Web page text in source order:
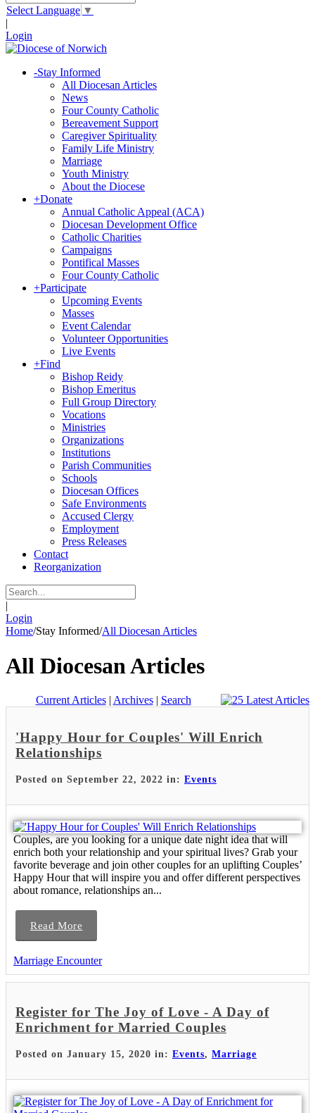
Select Language ▼
|
Login
-Stay Informed
All Diocesan Articles
News
Four County Catholic
Bereavement Support
Caregiver Spirituality
Family Life Ministry
Marriage
Youth Ministry
About the Diocese
+Donate
Annual Catholic Appeal (ACA)
Diocesan Development Office
Catholic Charities
Campaigns
Pontifical Masses
Four County Catholic
+Participate
Upcoming Events
Masses
Event Calendar
Volunteer Opportunities
Live Events
+Find
Bishop Reidy
Bishop Emeritus
Full Group Directory
Vocations
Ministries
Organizations
Institutions
Parish Communities
Schools
Diocesan Offices
Safe Environments
Accused Clergy
Employment
Press Releases
Contact
Reorganization
|
Login
Home/Stay Informed/All Diocesan Articles
All Diocesan Articles
Current Articles| Archives| Search
'Happy Hour for Couples' Will Enrich
Relationships
Posted on September 22, 2022 in: Events
Couples, are you looking for a unique date night idea that will
enrich both your relationship and your spiritual lives? Grab your
favorite beverage and join other couples for an uplifting Couples’
Happy Hour that will inspire you and offer different perspectives
about romance, relationships an...
Read More
Marriage Encounter
Register for The Joy of Love - A Day of
Enrichment for Married Couples
Posted on January 15, 2020 in: Events, Marriage